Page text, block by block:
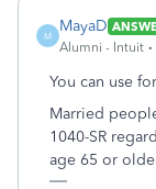
M
MayaD
Alumni - Intuit
You can use
Married
1040-SR
age 65 or